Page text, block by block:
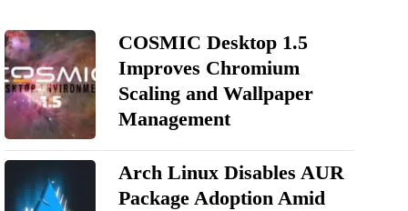
COSMIC Desktop 1.5
Improves Chromium
Scaling and Wallpaper
Management
Arch Linux Disables AUR
Package Adoption Amid